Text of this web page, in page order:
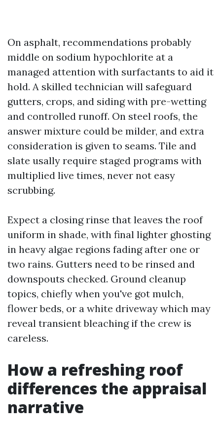
On asphalt, recommendations probably
middle on sodium hypochlorite at a
managed attention with surfactants to aid it
hold. A skilled technician will safeguard
gutters, crops, and siding with pre-wetting
and controlled runoff. On steel roofs, the
answer mixture could be milder, and extra
consideration is given to seams. Tile and
slate usally require staged programs with
multiplied live times, never not easy
scrubbing.
Expect a closing rinse that leaves the roof
uniform in shade, with final lighter ghosting
in heavy algae regions fading after one or
two rains. Gutters need to be rinsed and
downspouts checked. Ground cleanup
topics, chiefly when you've got mulch,
flower beds, or a white driveway which may
reveal transient bleaching if the crew is
careless.
How a refreshing roof
differences the appraisal
narrative